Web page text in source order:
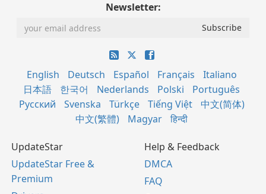
Newsletter:
English Deutsch Español Français
Italiano
日本語
한국어 Nederlands Polski
Português
Русский
Svenska Türkçe Tiếng Việt
中文(简体)
中文(繁體)
Magyar हिन्दी
UpdateStar
UpdateStar Free &
Premium
Help & Feedback
DMCA
FAQ